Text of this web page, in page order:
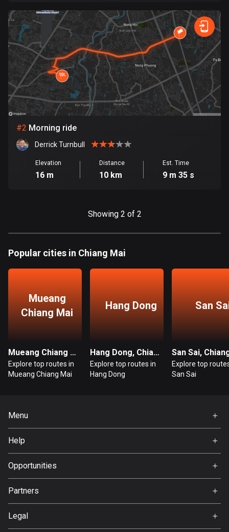
Azerbaijan
5 routes
Bahrain
17 routes
Bangladesh
411 routes
Barbados
15 routes
Belarus
141 routes
Bhutan
99 routes
Botswana
4 routes
Brunei
Bulgaria
#2 Morning ride
Derrick Turnbull
Elevation
16 m
Distance
10 km
Est. Time
9 m 35 s
Showing 2 of 2
Popular cities in Chiang Mai
Mueang
Chiang Mai
Mueang Chiang Mai, Chiang Mai
Explore top routes in
Mueang Chiang Mai
Hang Dong
Hang Dong, Chiang Mai
Explore top routes in
Hang Dong
San
Explore top
San Sai
Menu
Home
Premium
About Us
Help
FAQ
Opportunities
Jobs
Partners
Svedea
Legal